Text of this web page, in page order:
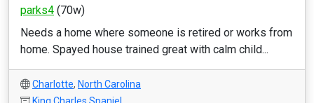
parks4 (70w)
Needs a home where someone is retired or works from
home. Spayed house trained great with calm child...
Charlotte, North Carolina